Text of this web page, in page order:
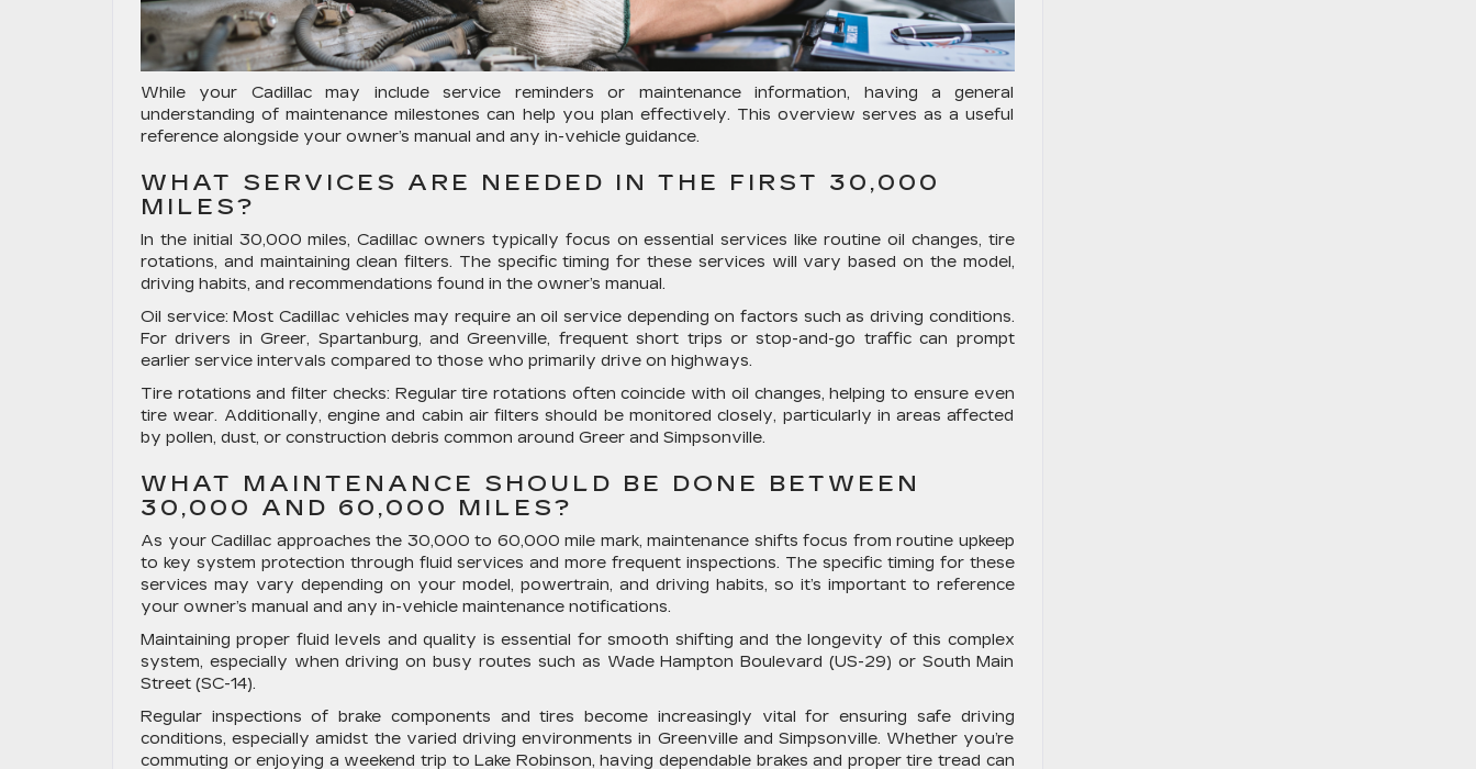
While your Cadillac may include service reminders or maintenance information, having a general
understanding of maintenance milestones can help you plan effectively. This overview serves as a useful
reference alongside your owner’s manual and any in-vehicle guidance.
WHAT SERVICES ARE NEEDED IN THE FIRST 30,000
MILES?
In the initial 30,000 miles, Cadillac owners typically focus on essential services like routine oil changes, tire
rotations, and maintaining clean filters. The specific timing for these services will vary based on the model,
driving habits, and recommendations found in the owner’s manual.
Oil service: Most Cadillac vehicles may require an oil service depending on factors such as driving conditions.
For drivers in Greer, Spartanburg, and Greenville, frequent short trips or stop-and-go traffic can prompt
earlier service intervals compared to those who primarily drive on highways.
Tire rotations and filter checks: Regular tire rotations often coincide with oil changes, helping to ensure even
tire wear. Additionally, engine and cabin air filters should be monitored closely, particularly in areas affected
by pollen, dust, or construction debris common around Greer and Simpsonville.
WHAT MAINTENANCE SHOULD BE DONE BETWEEN
30,000 AND 60,000 MILES?
As your Cadillac approaches the 30,000 to 60,000 mile mark, maintenance shifts focus from routine upkeep
to key system protection through fluid services and more frequent inspections. The specific timing for these
services may vary depending on your model, powertrain, and driving habits, so it’s important to reference
your owner’s manual and any in-vehicle maintenance notifications.
Maintaining proper fluid levels and quality is essential for smooth shifting and the longevity of this complex
system, especially when driving on busy routes such as Wade Hampton Boulevard (US-29) or South Main
Street (SC-14).
Regular inspections of brake components and tires become increasingly vital for ensuring safe driving
conditions, especially amidst the varied driving environments in Greenville and Simpsonville. Whether you’re
commuting or enjoying a weekend trip to Lake Robinson, having dependable brakes and proper tire tread can